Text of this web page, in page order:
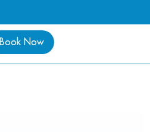
Book Now